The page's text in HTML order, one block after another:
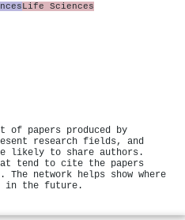
Life Sciences
of papers produced by
research fields, and
likely to share authors.
tend to cite the papers
The network helps show where
in the future.